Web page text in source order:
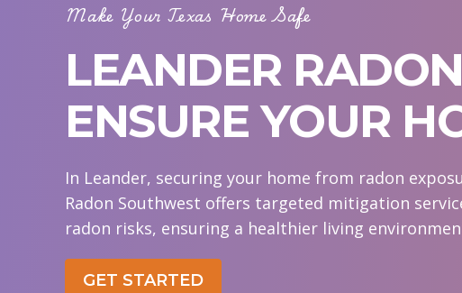
Make Your Texas Home Safe
LEANDER
ENSURE YOUR
In Leander, securing your home from radon
Radon Southwest offers targeted mitigation
radon risks, ensuring a healthier living
GET STARTED